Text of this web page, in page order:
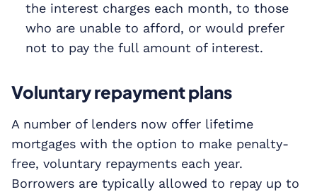
the interest charges each month, to those
who are unable to afford, or would prefer
not to pay the full amount of interest.
Voluntary repayment plans
A number of lenders now offer lifetime
mortgages with the option to make penalty-
free, voluntary repayments each year.
Borrowers are typically allowed to repay up to